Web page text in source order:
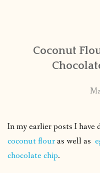
PUBLISHED WORKS
Coconut
In my earlier posts I have
coconut flouras well as
chocolate chip.